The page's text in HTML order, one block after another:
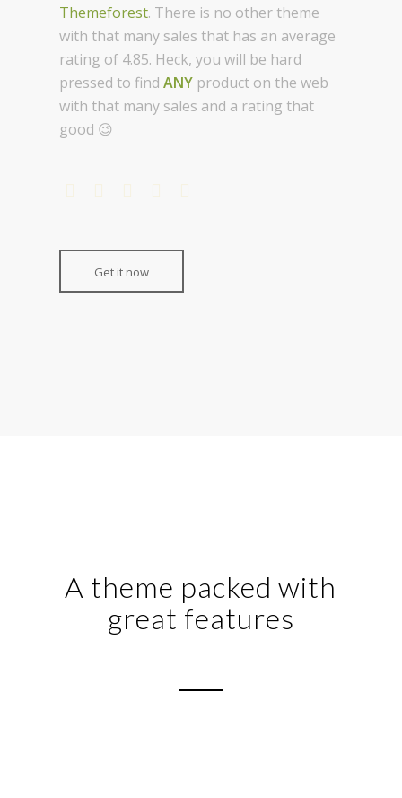
Themeforest. There is no other theme
with that many sales that has an average
rating of 4.85. Heck, you will be hard
pressed to find ANYproduct on the web
with that many sales and a rating that
good 😉
Get it now
A theme packed with
great features